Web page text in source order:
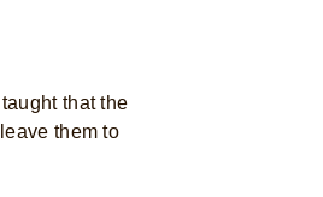
that the
them to